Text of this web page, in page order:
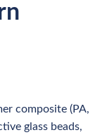
composite (PA,
glass beads,